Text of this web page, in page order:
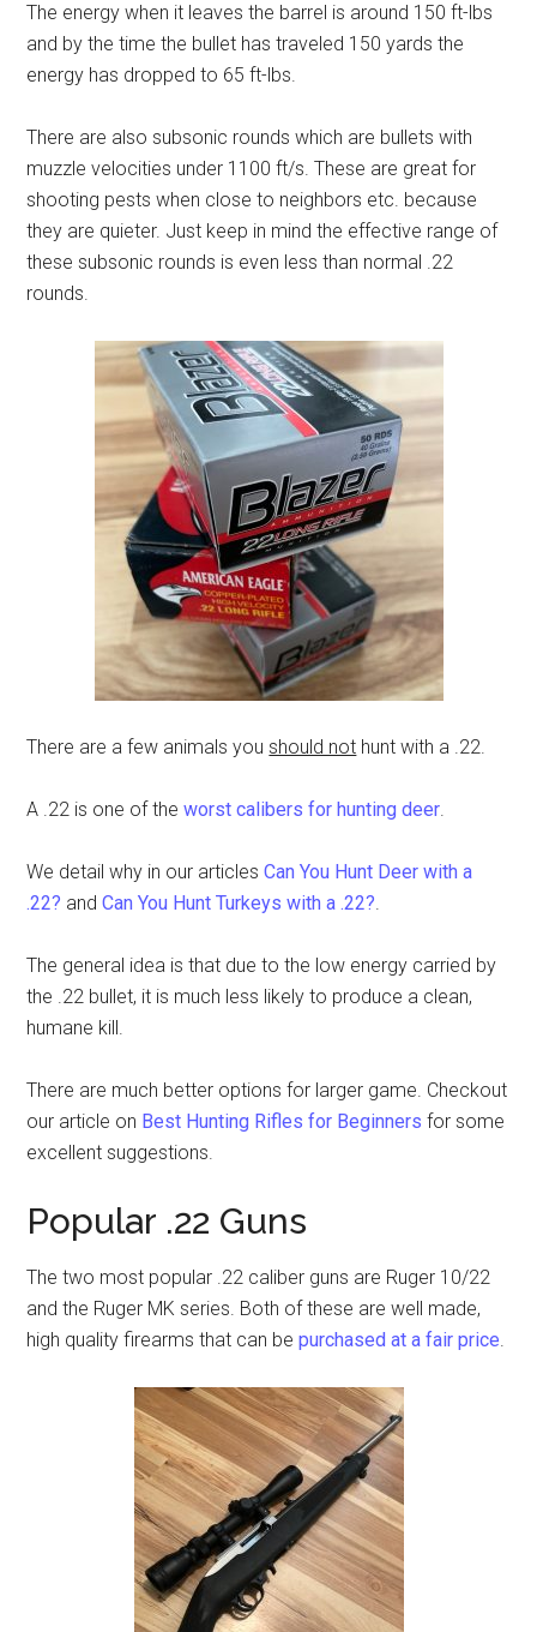
The energy when it leaves the barrel is around 150 ft-lbs
and by the time the bullet has traveled 150 yards the
energy has dropped to 65 ft-lbs.
There are also subsonic rounds which are bullets with
muzzle velocities under 1100 ft/s. These are great for
shooting pests when close to neighbors etc. because
they are quieter. Just keep in mind the effective range of
these subsonic rounds is even less than normal .22
rounds.
There are a few animals youshould not hunt with a .22.
A .22 is one of theworst calibers for hunting deer.
We detail why in our articlesCan You Hunt Deer with a
.22? andCan You Hunt Turkeys with a .22?.
The general idea is that due to the low energy carried by
the .22 bullet, it is much less likely to produce a clean,
humane kill.
There are much better options for larger game. Checkout
our article on Best Hunting Rifles for Beginners for some
excellent suggestions.
Popular .22 Guns
The two most popular .22 caliber guns are Ruger 10/22
and the Ruger MK series. Both of these are well made,
high quality firearms that can bepurchased at a fair price.